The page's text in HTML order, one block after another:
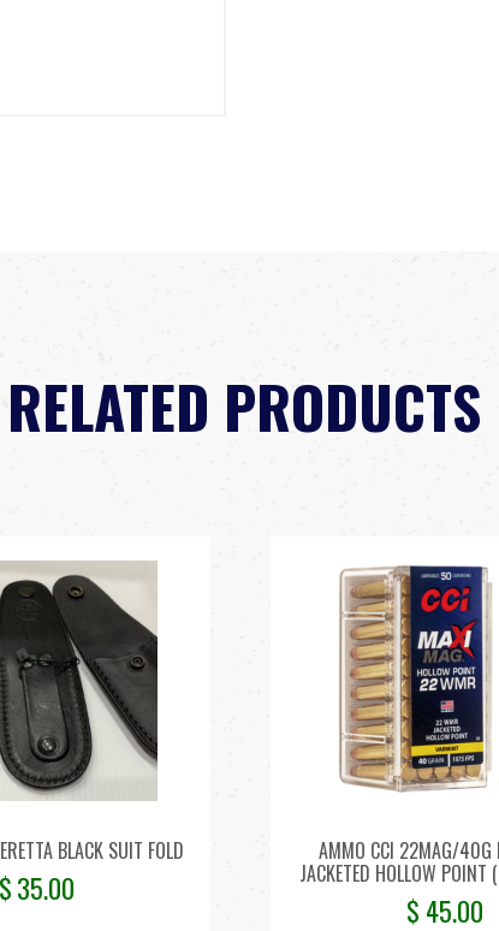
RELATED PRODUCTS
BLACK SUIT FOLD
$35.00
AMMO CCI 22MAG/40G
JACKETED HOLLOW
$ 45.00